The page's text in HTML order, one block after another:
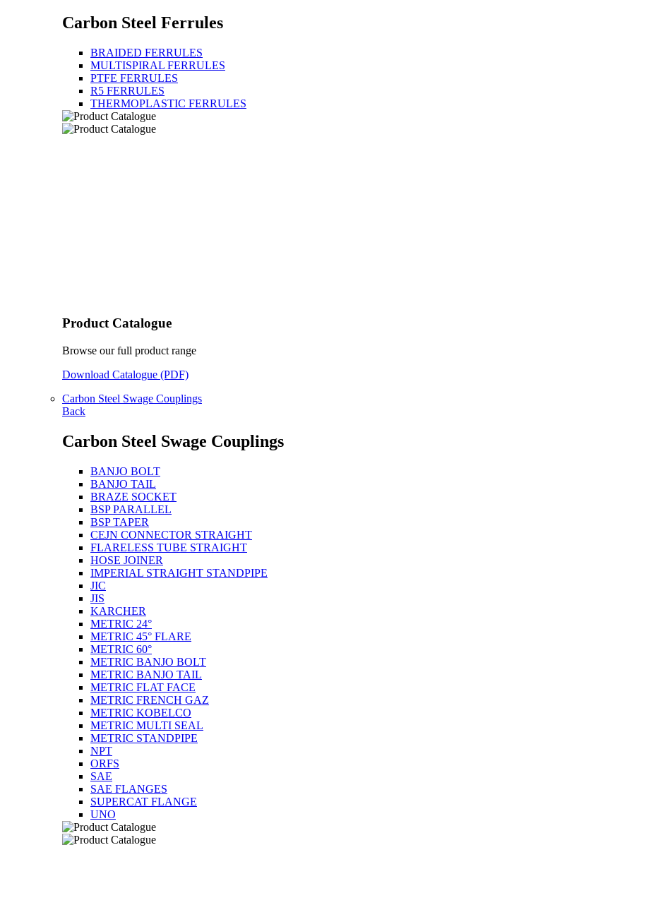
Carbon Steel Ferrules
BRAIDED FERRULES
MULTISPIRAL FERRULES
PTFE FERRULES
R5 FERRULES
THERMOPLASTIC FERRULES
Product Catalogue
Browse our full product range
Download Catalogue (PDF)
Carbon Steel Swage Couplings
Back
Carbon Steel Swage Couplings
BANJO BOLT
BANJO TAIL
BRAZE SOCKET
BSP PARALLEL
BSP TAPER
CEJN CONNECTOR STRAIGHT
FLARELESS TUBE STRAIGHT
HOSE JOINER
IMPERIAL STRAIGHT STANDPIPE
JIC
JIS
KARCHER
METRIC 24°
METRIC 45° FLARE
METRIC 60°
METRIC BANJO BOLT
METRIC BANJO TAIL
METRIC FLAT FACE
METRIC FRENCH GAZ
METRIC KOBELCO
METRIC MULTI SEAL
METRIC STANDPIPE
NPT
ORFS
SAE
SAE FLANGES
SUPERCAT FLANGE
UNO